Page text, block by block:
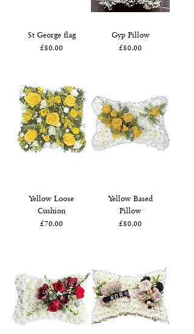
St George flag
Price
£80.00
Gyp Pillow
Price
£80.00
Yellow Loose
Cushion
Price
£70.00
Yellow Based
Pillow
Price
£80.00